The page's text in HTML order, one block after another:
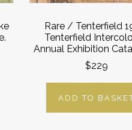
Rare / Tenterfield
Tenterfield
Annual Exhibition
$229
ADD TO